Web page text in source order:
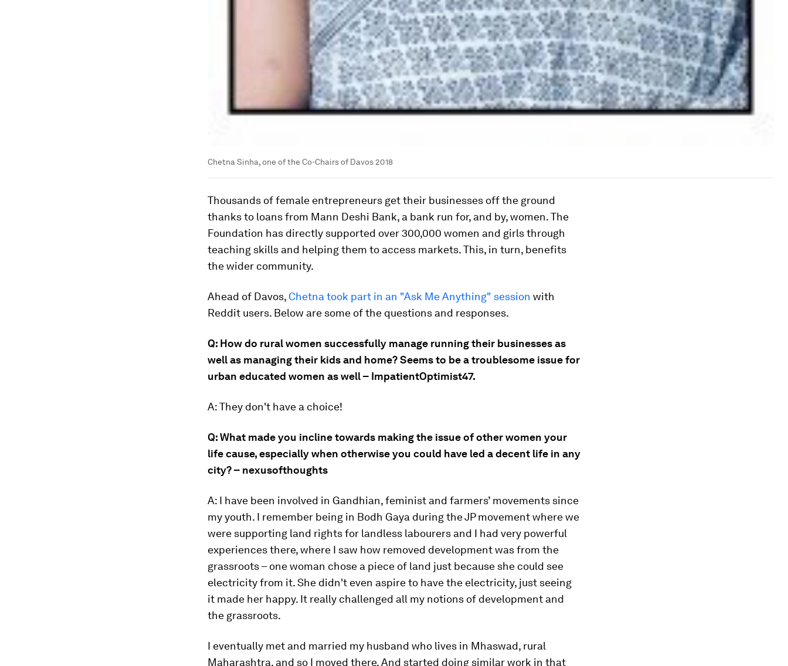
Chetna Sinha, one of the Co-Chairs of Davos 2018
Thousands of female entrepreneurs get their businesses off the ground
thanks to loans from Mann Deshi Bank, a bank run for, and by, women. The
Foundation has directly supported over 300,000 women and girls through
teaching skills and helping them to access markets. This, in turn, benefits
the wider community.
Ahead of Davos, Chetna took part in an "Ask Me Anything" session with
Reddit users. Below are some of the questions and responses.
Q: How do rural women successfully manage running their businesses as
well as managing their kids and home? Seems to be a troublesome issue for
urban educated women as well – ImpatientOptimist47.
A: They don't have a choice!
Q: What made you incline towards making the issue of other women your
life cause, especially when otherwise you could have led a decent life in any
city? – nexusofthoughts
A: I have been involved in Gandhian, feminist and farmers’ movements since
my youth. I remember being in Bodh Gaya during the JP movement where we
were supporting land rights for landless labourers and I had very powerful
experiences there, where I saw how removed development was from the
grassroots – one woman chose a piece of land just because she could see
electricity from it. She didn't even aspire to have the electricity, just seeing
it made her happy. It really challenged all my notions of development and
the grassroots.
I eventually met and married my husband who lives in Mhaswad, rural
Maharashtra, and so I moved there. And started doing similar work in that